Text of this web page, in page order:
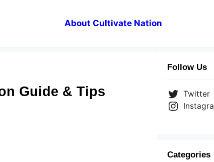
About Cultivate Nation
Guide & Tips
Follow Us
Twitter
Categories